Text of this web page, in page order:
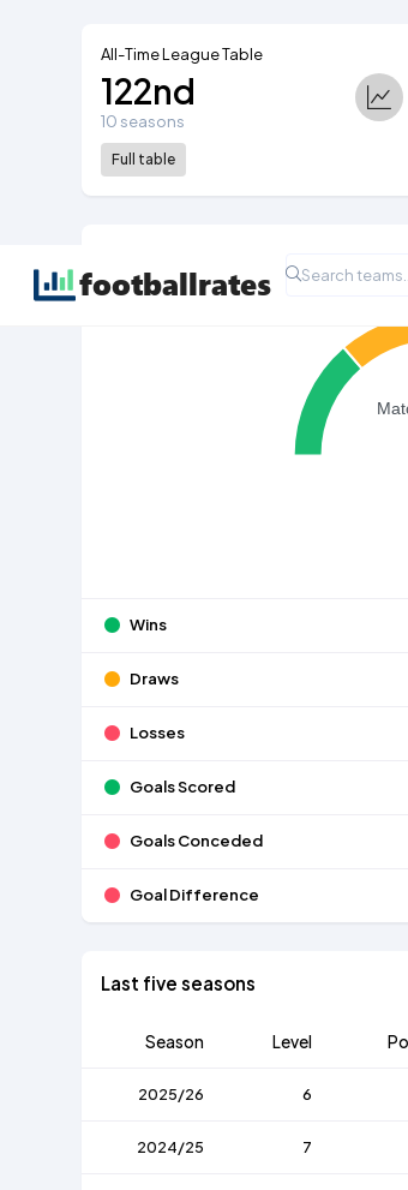
All-Time League Table
122nd
10 seasons
Full table
Wins
Draws
Losses
Goals Scored
Goals Conceded
Goal Difference
Last five seasons
Season Level
2025/26 6
2024/25 7